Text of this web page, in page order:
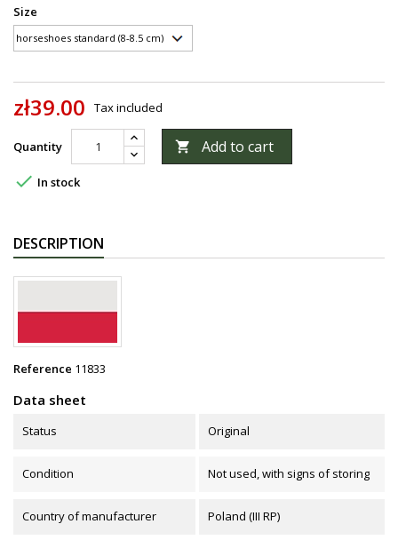
Size
zł39.00 Tax included
Quantity  Add to cart
 In stock
DESCRIPTION
Reference 11833
Data sheet
Status Original
Condition Not used, with signs of storing
Country of manufacturer Poland (III RP)